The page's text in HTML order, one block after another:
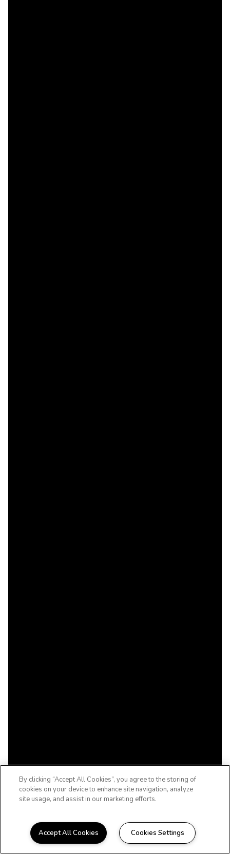
TULSA, OKLAHOMA
By clicking “Accept All Cookies”, you agree to the storing of
cookies on your device to enhance site navigation, analyze
site usage, and assist in our marketing efforts.
Accept All Cookies Cookies Settings